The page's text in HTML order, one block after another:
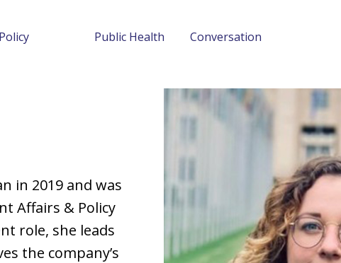
Policy Public Health Conversation
in 2019 and was
Affairs & Policy
role, she leads
the company’s